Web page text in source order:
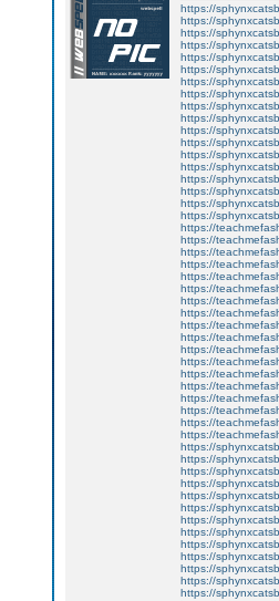
https://
https://
https://
https://
https://
https://
https://
https://
https://
https://
https://
https://
https://
https://
https://
https://
https://
https://
https://
https://
https://
https://
https://
https://
https://
https://
https://
https://
https://
https://
https://
https://
https://
https://
https://
https://
https://
https://
https://
https://
https://
https://
https://
https://
https://
https://
https://
https://
https://